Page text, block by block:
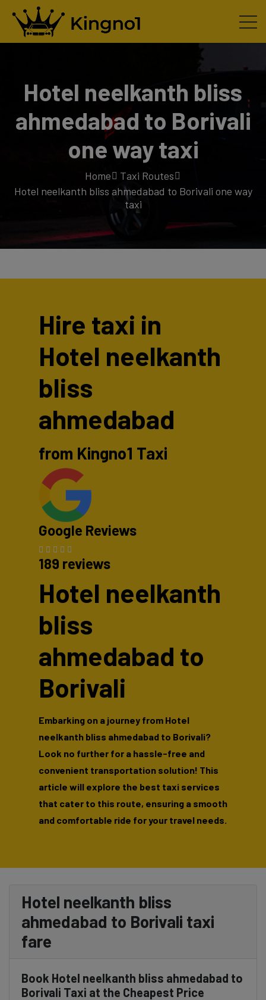
Hotel neelkanth bliss
ahmedabad to Borivali
one way taxi
Home
Taxi Routes
Hotel neelkanth bliss ahmedabad to Borivali one way
taxi
Hire taxi in
Hotel neelkanth
bliss
ahmedabad
from Kingno1 Taxi
Google Reviews
189 reviews
Hotel neelkanth
bliss
ahmedabad to
Borivali
Embarking on a journey from Hotel
neelkanth bliss ahmedabad to Borivali?
Look no further for a hassle-free and
convenient transportation solution! This
article will explore the best taxi services
that cater to this route, ensuring a smooth
and comfortable ride for your travel needs.
Hotel neelkanth bliss
ahmedabad to Borivali taxi
fare
Book Hotel neelkanth bliss ahmedabad to
Borivali Taxi at the Cheapest Price